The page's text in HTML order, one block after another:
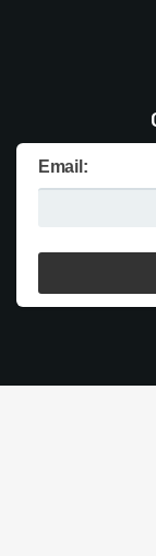
Email: